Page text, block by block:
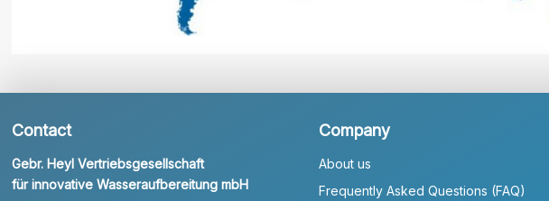
Contact
Gebr. Heyl Vertriebsgesellschaft
für innovative Wasseraufbereitung mbH
Company
About us
Frequently Asked Questions (FAQ)